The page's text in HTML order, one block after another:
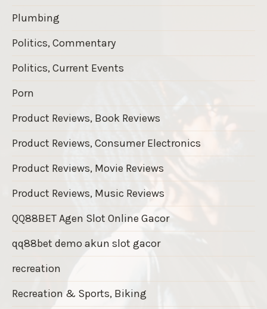
Plumbing
Politics, Commentary
Politics, Current Events
Porn
Product Reviews, Book Reviews
Product Reviews, Consumer Electronics
Product Reviews, Movie Reviews
Product Reviews, Music Reviews
QQ88BET Agen Slot Online Gacor
qq88bet demo akun slot gacor
recreation
Recreation & Sports, Biking